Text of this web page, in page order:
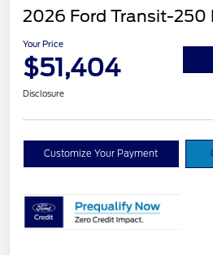
2026 Ford Transit-250
Your Price
$51,404
Disclosure
Customize Your Payment